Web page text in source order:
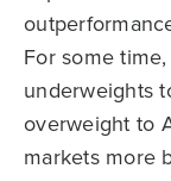
For some
underweights
overweight to
markets more